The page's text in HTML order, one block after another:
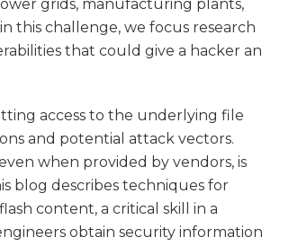
grids, manufacturing plants,
this challenge, we focus research
that could give a hacker an
access to the underlying file
and potential attack vectors.
when provided by vendors, is
blog describes techniques for
content, a critical skill in a
obtain security information